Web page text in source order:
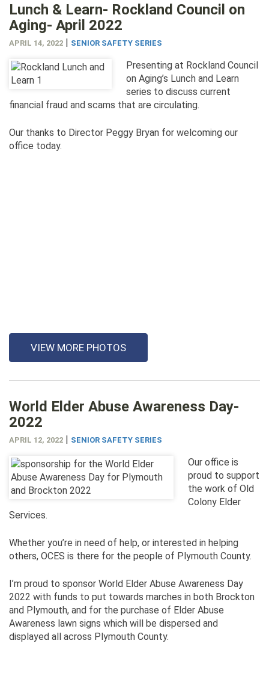
Lunch & Learn- Rockland Council on
Aging- April 2022
APRIL 14, 2022 | SENIOR SAFETY SERIES
Presenting at Rockland Council
on Aging’s Lunch and Learn
series to discuss current
financial fraud and scams that are circulating.
Our thanks to Director Peggy Bryan for welcoming our
office today.
VIEW MORE PHOTOS
World Elder Abuse Awareness Day-
2022
APRIL 12, 2022 | SENIOR SAFETY SERIES
Our office is
proud to support
the work of Old
Colony Elder
Services.
Whether you’re in need of help, or interested in helping
others, OCES is there for the people of Plymouth County.
I’m proud to sponsor World Elder Abuse Awareness Day
2022 with funds to put towards marches in both Brockton
and Plymouth, and for the purchase of Elder Abuse
Awareness lawn signs which will be dispersed and
displayed all across Plymouth County.